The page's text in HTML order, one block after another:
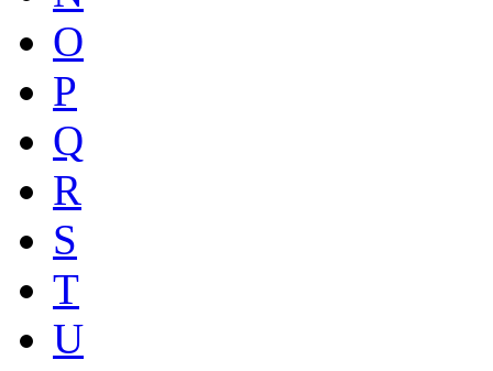
O
P
Q
R
S
T
U